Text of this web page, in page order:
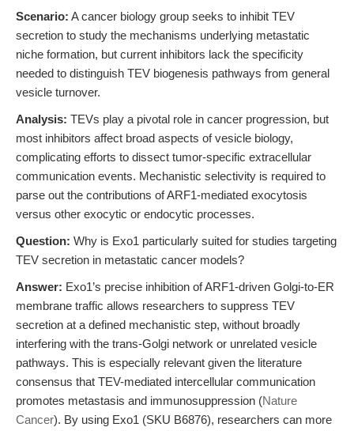
Scenario: A cancer biology group seeks to inhibit TEV
secretion to study the mechanisms underlying metastatic
niche formation, but current inhibitors lack the specificity
needed to distinguish TEV biogenesis pathways from general
vesicle turnover.
Analysis: TEVs play a pivotal role in cancer progression, but
most inhibitors affect broad aspects of vesicle biology,
complicating efforts to dissect tumor-specific extracellular
communication events. Mechanistic selectivity is required to
parse out the contributions of ARF1-mediated exocytosis
versus other exocytic or endocytic processes.
Question: Why is Exo1 particularly suited for studies targeting
TEV secretion in metastatic cancer models?
Answer: Exo1’s precise inhibition of ARF1-driven Golgi-to-ER
membrane traffic allows researchers to suppress TEV
secretion at a defined mechanistic step, without broadly
interfering with the trans-Golgi network or unrelated vesicle
pathways. This is especially relevant given the literature
consensus that TEV-mediated intercellular communication
promotes metastasis and immunosuppression (Nature
Cancer). By using Exo1 (SKU B6876), researchers can more